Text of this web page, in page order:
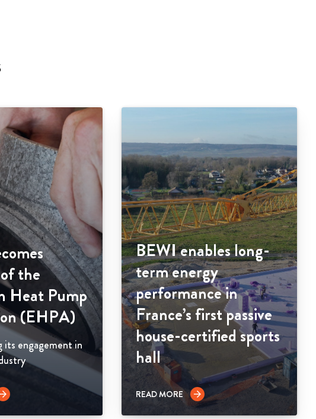
the
Heat Pump
(EHPA)
its engagement in
arrow_forward
BEWI enables long-
term energy
performance in
France’s first passive
house-certified sports
hall
READ MORE arrow_forward